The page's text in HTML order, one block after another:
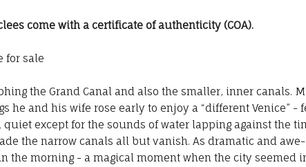
come with a certificate of authenticity (COA).
for sale
the Grand Canal and also the smaller, inner canals.
he and his wife rose early to enjoy a “different Venice” -
except for the sounds of water lapping against the
the narrow canals all but vanish. As dramatic and
the morning - a magical moment when the city seemed